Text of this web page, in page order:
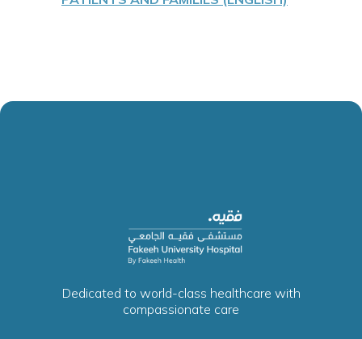
Dedicated to world-class healthcare with
compassionate care